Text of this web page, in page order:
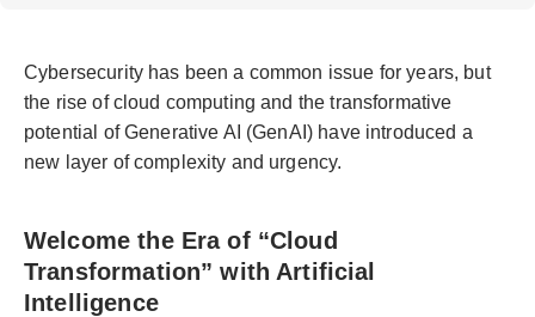
Cybersecurity has been a common issue for years, but
the rise of cloud computing and the transformative
potential of Generative AI (GenAI) have introduced a
new layer of complexity and urgency.
Welcome the Era of “Cloud
Transformation” with Artificial
Intelligence